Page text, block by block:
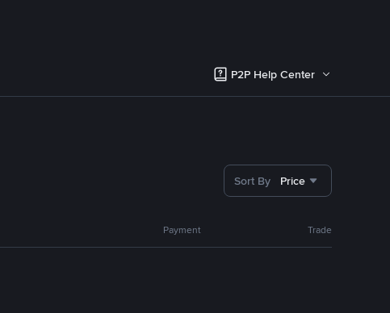
P2P Help Center
Sort By Price
Payment Trade